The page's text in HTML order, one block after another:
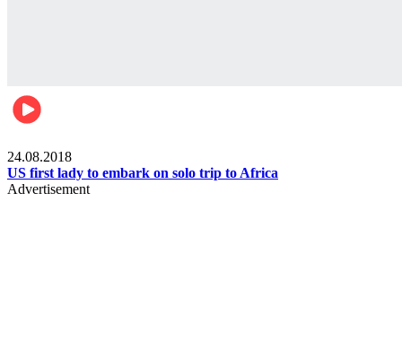
24.08.2018
US first lady to embark on solo trip to Africa
Advertisement